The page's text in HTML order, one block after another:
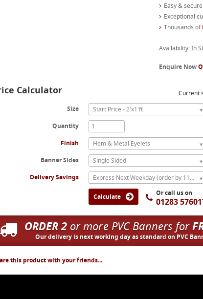
Easy &
Exceptional
Thousands of
Availability: In
Enquire Now
Calculator Current
Size
Start Price - 2'x1'ft
Quantity
Finish
Hem & Metal Eyelets
Banner Sides
Single Sided
Delivery Savings
Express Next Weekday (order by 11am)
Calculate Or call us on
01283
ORDER 2or more PVC Banners for
Our delivery is next working day as standard on PVC
this product with your friends...